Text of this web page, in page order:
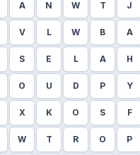
A N W T J
V L W B A
S E L A H
O U D P Y
X K O S F
W T R O P